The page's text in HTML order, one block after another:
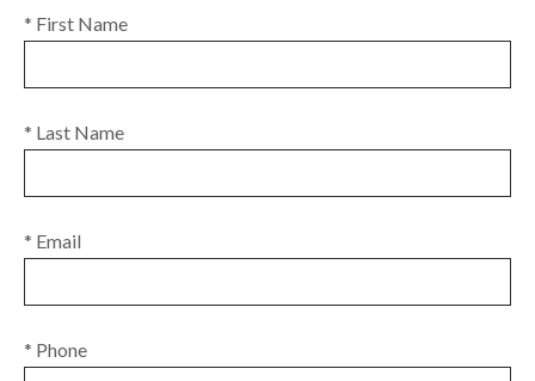
* First Name
* Last Name
* Email
* Phone